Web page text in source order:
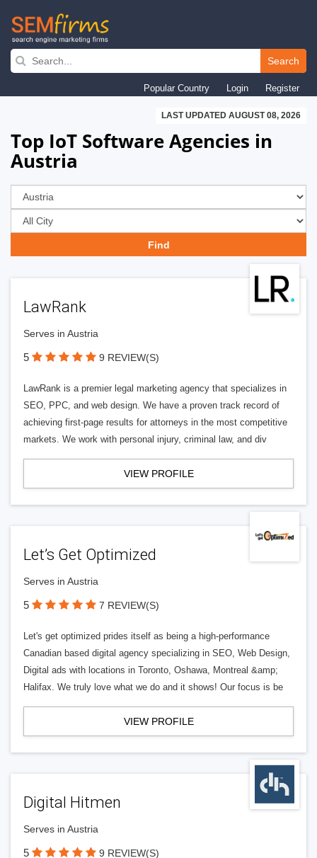
Skip
navigation
Search
Popular Country Login Register
LAST UPDATED AUGUST 08, 2026
Top IoT Software Agencies in
Austria
LawRank
Serves in Austria
5 9 REVIEW(S)
LawRank is a premier legal marketing agency that specializes in
SEO, PPC, and web design. We have a proven track record of
achieving first-page results for attorneys in the most competitive
markets. We work with personal injury, criminal law, and div
VIEW PROFILE
Let’s Get Optimized
Serves in Austria
5 7 REVIEW(S)
Let's get optimized prides itself as being a high-performance
Canadian based digital agency specializing in SEO, Web Design,
Digital ads with locations in Toronto, Oshawa, Montreal &amp;
Halifax. We truly love what we do and it shows! Our focus is be
VIEW PROFILE
Digital Hitmen
Serves in Austria
5 9 REVIEW(S)